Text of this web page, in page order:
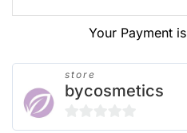
Your Payment is
store
bycosmetics
0